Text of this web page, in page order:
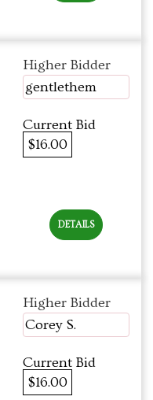
Higher Bidder
gentlethem
Current Bid
$16.00
DETAILS
Higher Bidder
Corey S.
Current Bid
$16.00